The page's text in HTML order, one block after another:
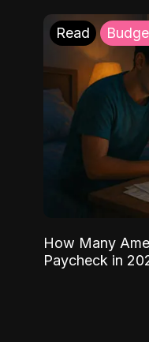
Read
How Many
Paycheck in